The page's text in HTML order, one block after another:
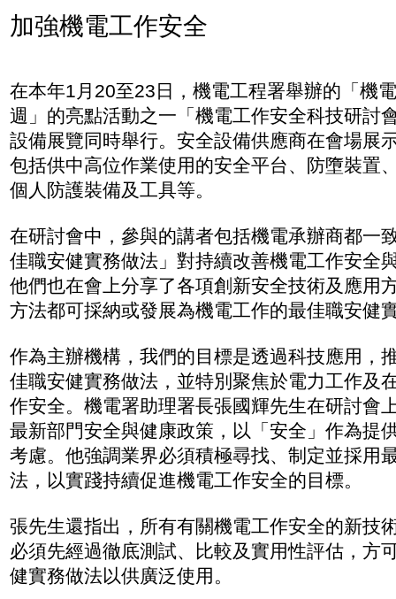
加強機電工作安全
在本年1月20至23日，機電工程署舉辦的「機
週」的亮點活動之一「機電工作安全科技研討
設備展覽同時舉行。安全設備供應商在會場展
包括供中高位作業使用的安全平台、防墮裝置
個人防護裝備及工具等。
在研討會中，參與的講者包括機電承辦商都一
佳職安健實務做法」對持續改善機電工作安全
他們也在會上分享了各項創新安全技術及應用
方法都可採納或發展為機電工作的最佳職安健
作為主辦機構，我們的目標是透過科技應用，
佳職安健實務做法，並特別聚焦於電力工作及
作安全。機電署助理署長張國輝先生在研討會
最新部門安全與健康政策，以「安全」作為提
考慮。他強調業界必須積極尋找、制定並採用
法，以實踐持續促進機電工作安全的目標。
張先生還指出，所有有關機電工作安全的新技
必須先經過徹底測試、比較及實用性評估，方
健實務做法以供廣泛使用。